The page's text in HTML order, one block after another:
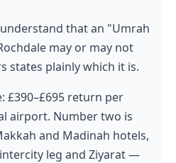
that an "Umrah
may or may not
states plainly which it is.
£390–£695 return per
airport. Number two is
and Madinah hotels,
leg and Ziyarat —